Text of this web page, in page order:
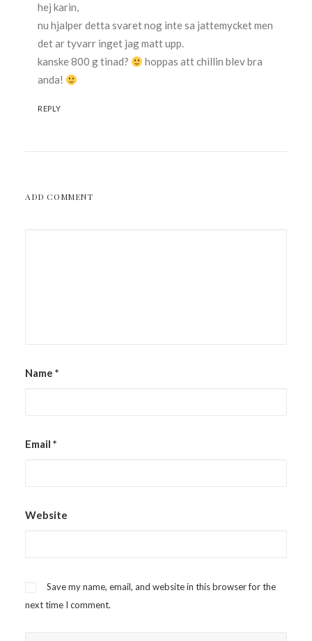
hej karin,
nu hjalper detta svaret nog inte sa jattemycket men
det ar tyvarr inget jag matt upp.
kanske 800 g tinad?
hoppas att chillin blev bra
anda!
REPLY
ADD COMMENT
Name *
Email *
Website
Save my name, email, and website in this browser for the
next time I comment.